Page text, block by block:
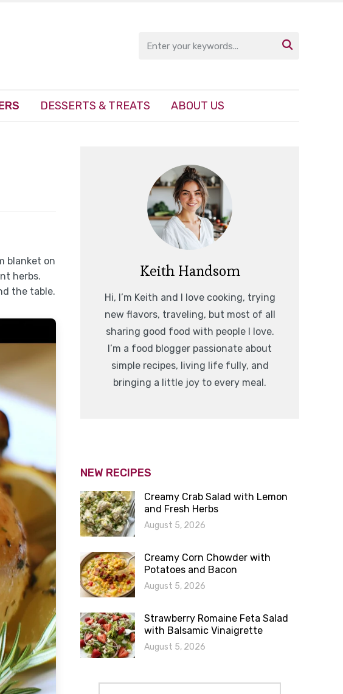

DESSERTS & TREATS ABOUT US
blanket on
herbs.
the table.
Keith Handsom
Hi, I’m Keith and I love cooking, trying
new flavors, traveling, but most of all
sharing good food with people I love.
I’m a food blogger passionate about
simple recipes, living life fully, and
bringing a little joy to every meal.
NEW RECIPES
Creamy Crab Salad with Lemon
and Fresh Herbs
August 5, 2026
Creamy Corn Chowder with
Potatoes and Bacon
August 5, 2026
Strawberry Romaine Feta Salad
with Balsamic Vinaigrette
August 5, 2026